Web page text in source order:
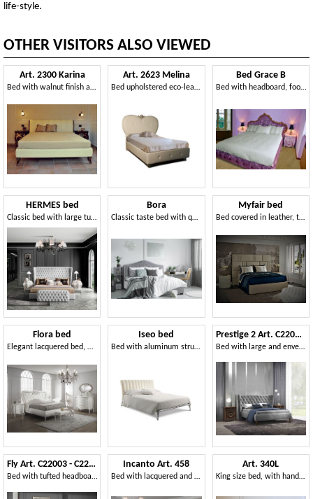
life-style.
OTHER VISITORS ALSO VIEWED
Art. 2300 Karina
Bed with walnut finish and gold leaf, leather covering
Art. 2623 Melina
Bed upholstered eco-leather
Bed Grace B
Bed with headboard, footboard and headboard in quilted velvet
HERMES bed
Classic bed with large tufted headboard
Bora
Classic taste bed with quilted headboard
Myfair bed
Bed covered in leather, turtledove grey finish
Flora bed
Elegant lacquered bed, with storage box
Iseo bed
Bed with aluminum structure, padded headboard with vertical pattern
Prestige 2 Art. C22015 - C22016
Bed with large and enveloping headboard
Fly Art. C22003 - C22004
Bed with tufted headboard
Incanto Art. 458
Bed with lacquered and carved headboard
Art. 340L
King size bed, with handmade decorations